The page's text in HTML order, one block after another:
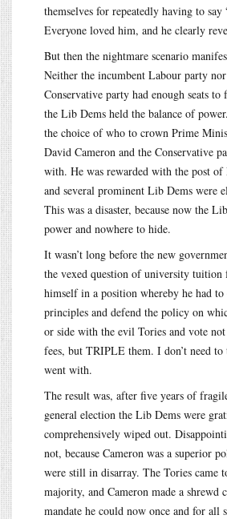
themselves for repeatedly having to
Everyone loved him, and he clearly
But then the nightmare scenario
Neither the incumbent Labour party
Conservative party had enough seats
the Lib Dems held the balance of
the choice of who to crown Prime
David Cameron and the Conservative
with. He was rewarded with the post
and several prominent Lib Dems were
This was a disaster, because now the
power and nowhere to hide.
It wasn’t long before the new
the vexed question of university tuition
himself in a position whereby he had
principles and defend the policy on
or side with the evil Tories and vote
fees, but TRIPLE them. I don’t need
went with.
The result was, after five years of
general election the Lib Dems were
comprehensively wiped out.
not, because Cameron was a superior
were still in disarray. The Tories came
majority, and Cameron made a shrewd
mandate he could now once and for